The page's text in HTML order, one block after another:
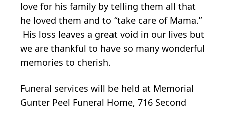
love for his family by telling them all that
he loved them and to “take care of Mama.”
His loss leaves a great void in our lives but
we are thankful to have so many wonderful
memories to cherish.
Funeral services will be held at Memorial
Gunter Peel Funeral Home, 716 Second